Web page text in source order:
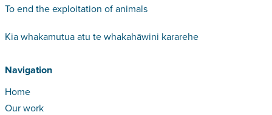
To end the exploitation of animals
Kia whakamutua atu te whakahāwini kararehe
Navigation
Home
Our work